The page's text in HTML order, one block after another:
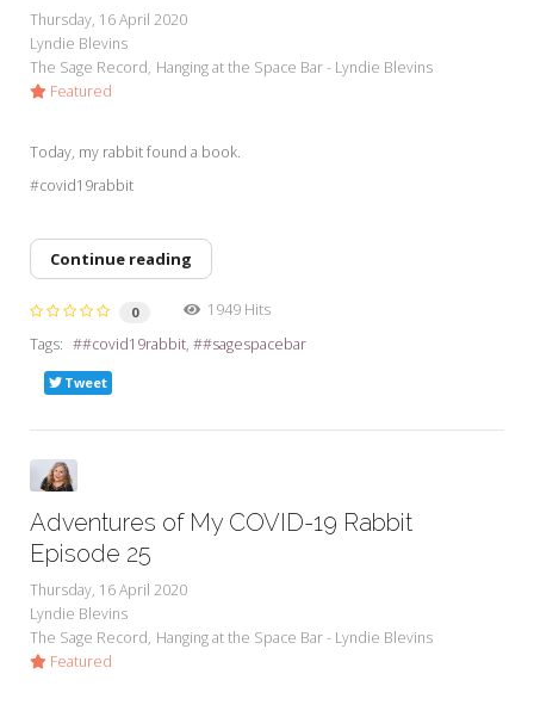
Thursday, 16 April 2020
Lyndie Blevins
The Sage Record Hanging at the Space Bar - Lyndie Blevins
Featured
Today, my rabbit found a book.
#covid19rabbit
Continue reading
0
1949 Hits
Tags:
#covid19rabbit #sagespacebar
Tweet
Adventures of My COVID-19 Rabbit
Episode 25
Thursday, 16 April 2020
Lyndie Blevins
The Sage Record Hanging at the Space Bar - Lyndie Blevins
Featured